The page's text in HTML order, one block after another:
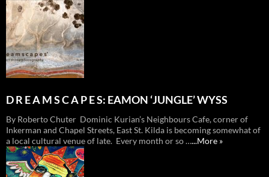
D R E A M S C A P E S: EAMON ‘JUNGLE’ WYSS
By Roberto Chuter Dominic Kurian’s Neighbours Cafe, corner of
Inkerman and Chapel Streets, East St. Kilda is becoming somewhat of
a local cultural venue of late. Every month or so …...More »